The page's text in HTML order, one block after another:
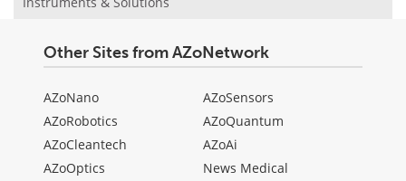
Other Sites from AZoNetwork
AZoNano
AZoRobotics
AZoCleantech
AZoOptics
AZoSensors
AZoQuantum
AZoAi
News Medical